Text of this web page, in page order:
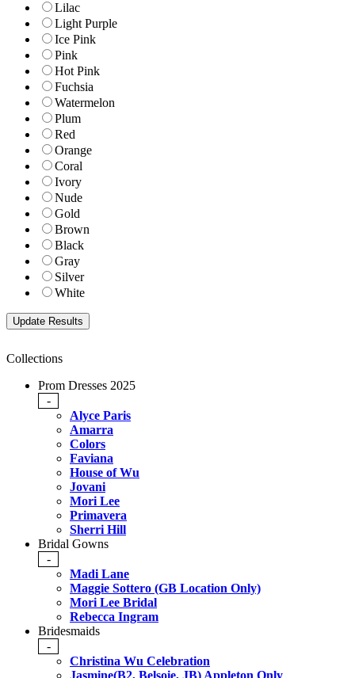
Lilac
Light Purple
Ice Pink
Pink
Hot Pink
Fuchsia
Watermelon
Plum
Red
Orange
Coral
Ivory
Nude
Gold
Brown
Black
Gray
Silver
White
Collections
Prom Dresses 2025
-
Alyce Paris
Amarra
Colors
Faviana
House of Wu
Jovani
Mori Lee
Primavera
Sherri Hill
Bridal Gowns
-
Madi Lane
Maggie Sottero (GB Location Only)
Mori Lee Bridal
Rebecca Ingram
Bridesmaids
-
Christina Wu Celebration